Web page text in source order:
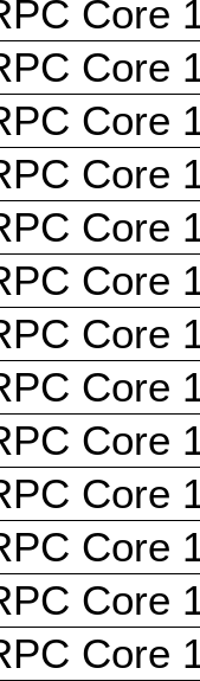
Core
Core
Core
Core
Core
Core
Core
Core
Core
Core
Core
Core
Core